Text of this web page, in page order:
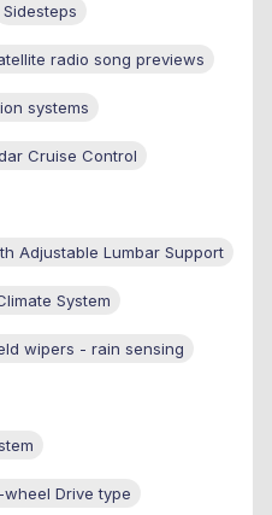
Sidesteps
radio song previews
systems
Cruise Control
Adjustable Lumbar Support
System
wipers - rain sensing
Drive type